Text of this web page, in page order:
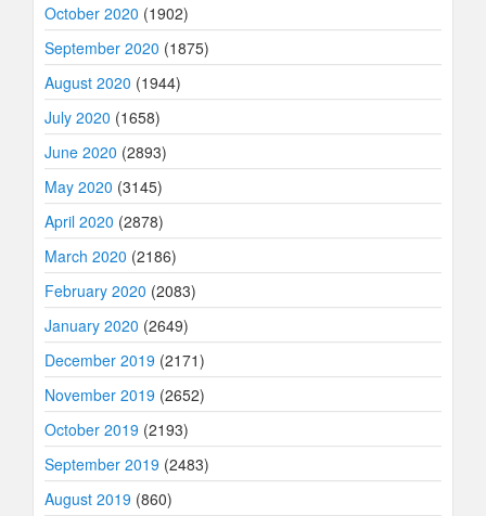
October 2020 (1902)
September 2020 (1875)
August 2020 (1944)
July 2020 (1658)
June 2020 (2893)
May 2020 (3145)
April 2020 (2878)
March 2020 (2186)
February 2020 (2083)
January 2020 (2649)
December 2019 (2171)
November 2019 (2652)
October 2019 (2193)
September 2019 (2483)
August 2019 (860)